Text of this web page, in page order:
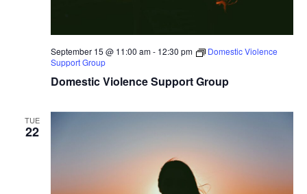
Domestic Violence Support Group
September 15 @ 11:00 am- 12:30 pm
Domestic Violence
Support Group
TUE
22